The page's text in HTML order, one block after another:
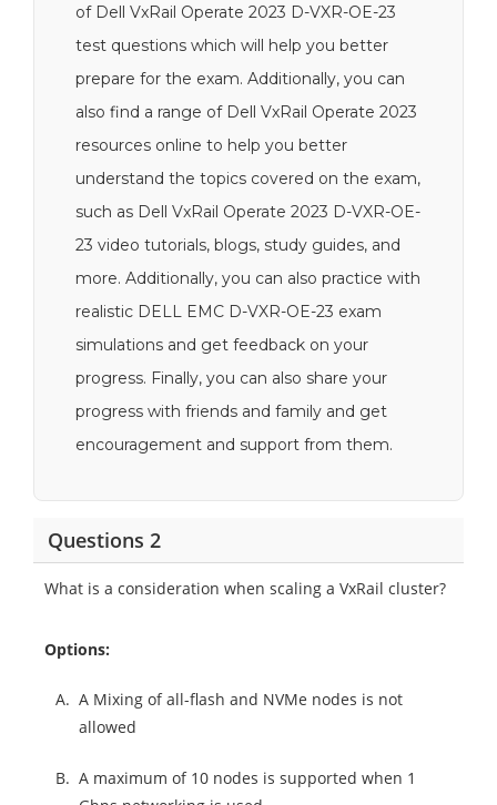
of Dell VxRail Operate 2023 D-VXR-OE-23
test questions which will help you better
prepare for the exam. Additionally, you can
also find a range of Dell VxRail Operate 2023
resources online to help you better
understand the topics covered on the exam,
such as Dell VxRail Operate 2023 D-VXR-OE-
23 video tutorials, blogs, study guides, and
more. Additionally, you can also practice with
realistic DELL EMC D-VXR-OE-23 exam
simulations and get feedback on your
progress. Finally, you can also share your
progress with friends and family and get
encouragement and support from them.
Questions 2
What is a consideration when scaling a VxRail cluster?
Options:
A. A Mixing of all-flash and NVMe nodes is not
allowed
B. A maximum of 10 nodes is supported when 1